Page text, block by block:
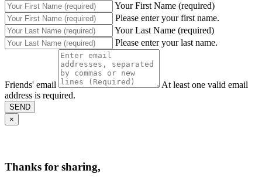
Your First Name (required)
Please enter your first name.
Your Last Name (required)
Please enter your last name.
Friends' email
At least one valid email
address is required.
SEND
×
Thanks for sharing,